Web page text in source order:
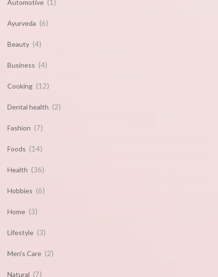
Automotive (1)
Ayurveda (6)
Beauty (4)
Business (4)
Cooking (12)
Dental health (2)
Fashion (7)
Foods (14)
Health (36)
Hobbies (6)
Home (3)
Lifestyle (3)
Men's Care (2)
Natural (7)